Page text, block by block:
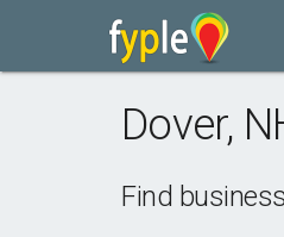
Dover,
Find